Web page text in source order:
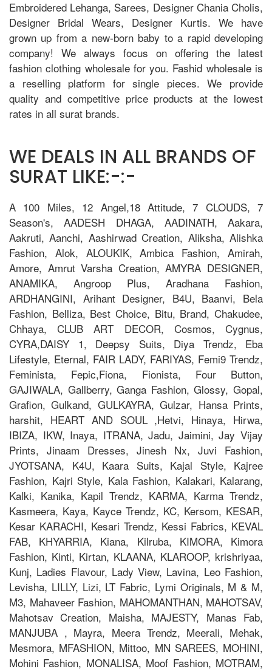
Embroidered Lehanga, Sarees, Designer Chania Cholis,
Designer Bridal Wears, Designer Kurtis. We have
grown up from a new-born baby to a rapid developing
company! We always focus on offering the latest
fashion clothing wholesale for you. Fashid wholesale is
a reselling platform for single pieces. We provide
quality and competitive price products at the lowest
rates in all surat brands.
WE DEALS IN ALL BRANDS OF
SURAT LIKE:-:-
A 100 Miles, 12 Angel,18 Attitude, 7 CLOUDS, 7
Season's, AADESH DHAGA, AADINATH, Aakara,
Aakruti, Aanchi, Aashirwad Creation, Aliksha, Alishka
Fashion, Alok, ALOUKIK, Ambica Fashion, Amirah,
Amore, Amrut Varsha Creation, AMYRA DESIGNER,
ANAMIKA, Angroop Plus, Aradhana Fashion,
ARDHANGINI, Arihant Designer, B4U, Baanvi, Bela
Fashion, Belliza, Best Choice, Bitu, Brand, Chakudee,
Chhaya, CLUB ART DECOR, Cosmos, Cygnus,
CYRA,DAISY 1, Deepsy Suits, Diya Trendz, Eba
Lifestyle, Eternal, FAIR LADY, FARIYAS, Femi9 Trendz,
Feminista, Fepic,Fiona, Fionista, Four Button,
GAJIWALA, Gallberry, Ganga Fashion, Glossy, Gopal,
Grafion, Gulkand, GULKAYRA, Gulzar, Hansa Prints,
harshit, HEART AND SOUL ,Hetvi, Hinaya, Hirwa,
IBIZA, IKW, Inaya, ITRANA, Jadu, Jaimini, Jay Vijay
Prints, Jinaam Dresses, Jinesh Nx, Juvi Fashion,
JYOTSANA, K4U, Kaara Suits, Kajal Style, Kajree
Fashion, Kajri Style, Kala Fashion, Kalakari, Kalarang,
Kalki, Kanika, Kapil Trendz, KARMA, Karma Trendz,
Kasmeera, Kaya, Kayce Trendz, KC, Kersom, KESAR,
Kesar KARACHI, Kesari Trendz, Kessi Fabrics, KEVAL
FAB, KHYARRIA, Kiana, Kilruba, KIMORA, Kimora
Fashion, Kinti, Kirtan, KLAANA, KLAROOP, krishriyaa,
Kunj, Ladies Flavour, Lady View, Lavina, Leo Fashion,
Levisha, LILLY, Lizi, LT Fabric, Lymi Originals, M & M,
M3, Mahaveer Fashion, MAHOMANTHAN, MAHOTSAV,
Mahotsav Creation, Maisha, MAJESTY, Manas Fab,
MANJUBA , Mayra, Meera Trendz, Meerali, Mehak,
Mesmora, MFASHION, Mittoo, MN SAREES, MOHINI,
Mohini Fashion, MONALISA, Moof Fashion, MOTRAM,